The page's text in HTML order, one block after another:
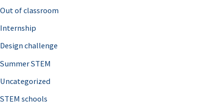
Out of classroom
Internship
Design challenge
Summer STEM
Uncategorized
STEM schools